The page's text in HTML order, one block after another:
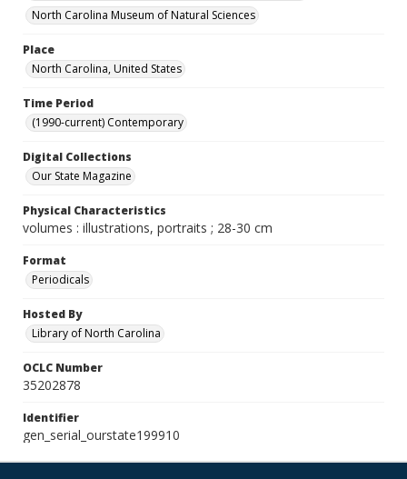
North Carolina Museum of Natural Sciences
Place
North Carolina, United States
Time Period
(1990-current) Contemporary
Digital Collections
Our State Magazine
Physical Characteristics
volumes : illustrations, portraits ; 28-30 cm
Format
Periodicals
Hosted By
Library of North Carolina
OCLC Number
35202878
Identifier
gen_serial_ourstate199910